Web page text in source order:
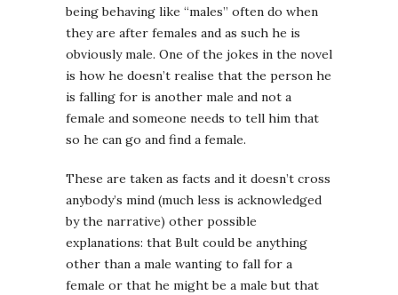
being behaving like “males” often do when
they are after females and as such he is
obviously male. One of the jokes in the novel
is how he doesn’t realise that the person he
is falling for is another male and not a
female and someone needs to tell him that
so he can go and find a female.
These are taken as facts and it doesn’t cross
anybody’s mind (much less is acknowledged
by the narrative) other possible
explanations: that Bult could be anything
other than a male wanting to fall for a
female or that he might be a male but that